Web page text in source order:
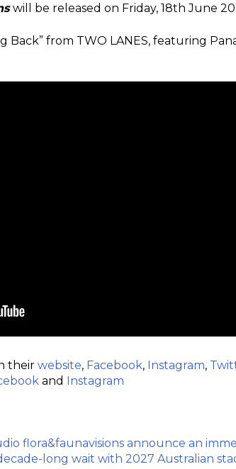
will be released on Friday, 18th June
Back” from TWO LANES, featuring
their website, Facebook, Instagram,
and Instagram
flora&faunavisions announce an
long wait with 2027 Australian